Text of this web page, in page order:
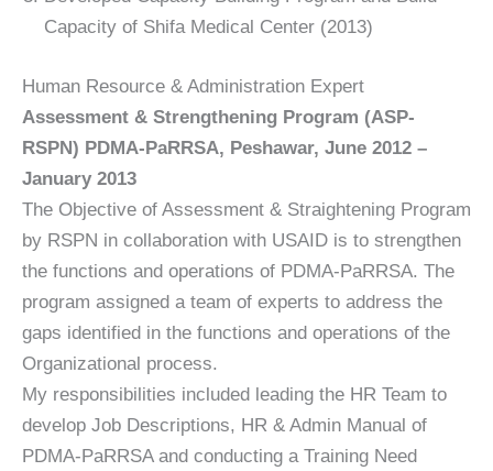
Capacity of Shifa Medical Center (2013)
Human Resource & Administration Expert
Assessment & Strengthening Program (ASP-
RSPN) PDMA-PaRRSA, Peshawar, June 2012 –
January 2013
The Objective of Assessment & Straightening Program
by RSPN in collaboration with USAID is to strengthen
the functions and operations of PDMA-PaRRSA. The
program assigned a team of experts to address the
gaps identified in the functions and operations of the
Organizational process.
My responsibilities included leading the HR Team to
develop Job Descriptions, HR & Admin Manual of
PDMA-PaRRSA and conducting a Training Need